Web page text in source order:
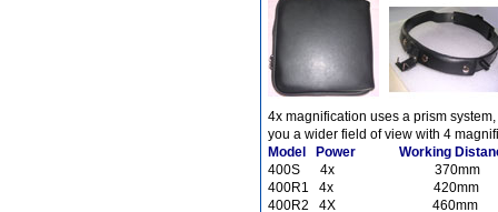
4x magnification uses a prism
you a wider field of view with 4
Model Power Working
400S 4x
400R1 4x
400R2 4X